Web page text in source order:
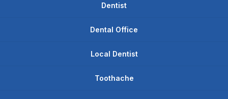
Dentist
Dental Office
Local Dentist
Toothache